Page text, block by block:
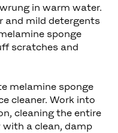
in warm water.
and mild detergents
sponge
scratches and
melamine sponge
cleaner. Work into
cleaning the entire
with a clean, damp